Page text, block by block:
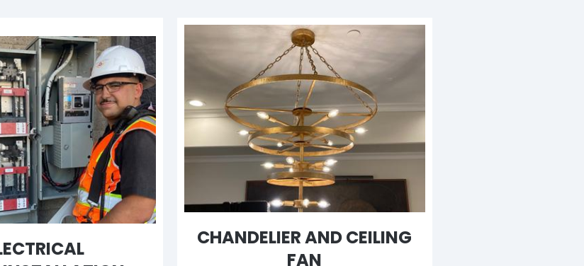
CHANDELIER AND CEILING
FAN